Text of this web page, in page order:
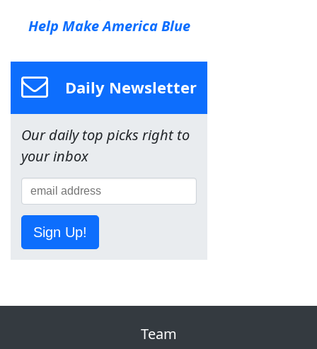
Help Make America Blue
Daily Newsletter
Our daily top picks right to
your inbox
Sign Up!
Team